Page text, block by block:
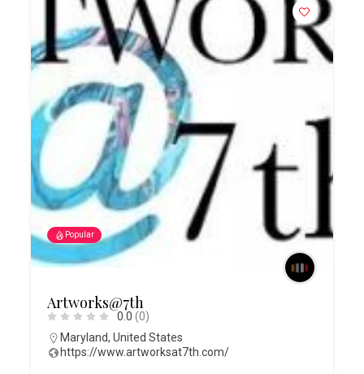
Popular
Artworks@7th
0.0 (0)
Maryland,United States
https://www.artworksat7th.com/